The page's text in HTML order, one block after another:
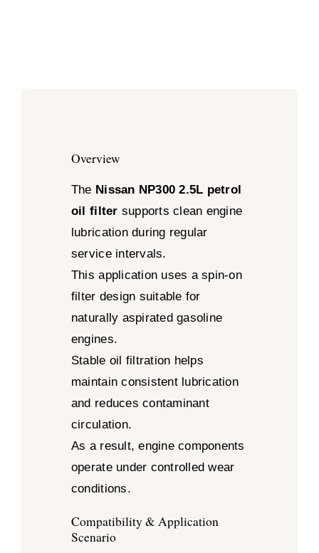
Overview
The Nissan NP300 2.5L petrol
oil filter supports clean engine
lubrication during regular
service intervals.
This application uses a spin-on
filter design suitable for
naturally aspirated gasoline
engines.
Stable oil filtration helps
maintain consistent lubrication
and reduces contaminant
circulation.
As a result, engine components
operate under controlled wear
conditions.
Compatibility & Application
Scenario